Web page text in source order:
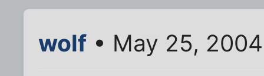
wolf • May 25,